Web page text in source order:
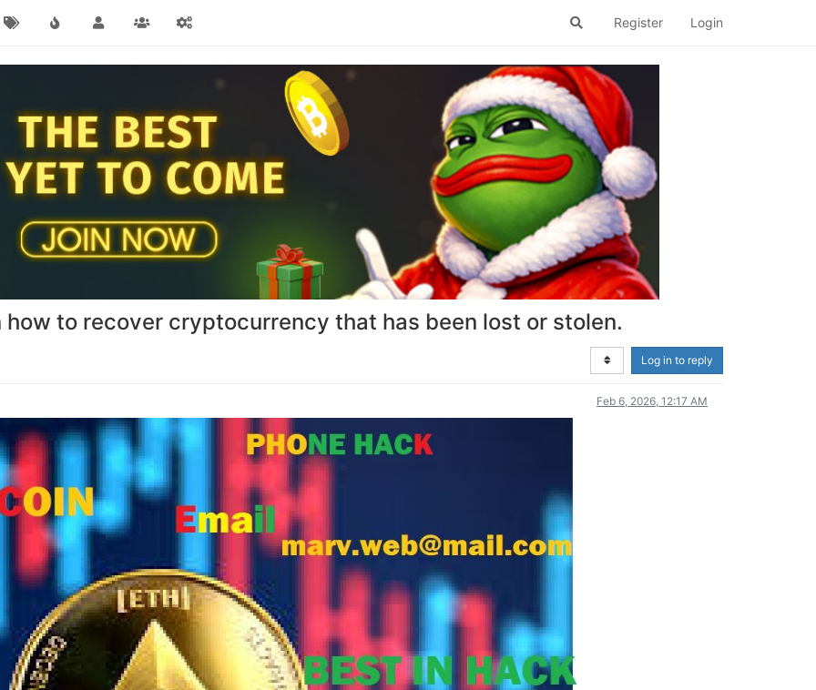
Register Login
to recover cryptocurrency that has been lost or stolen.
Log in to reply
Feb 6, 2026, 12:17 AM